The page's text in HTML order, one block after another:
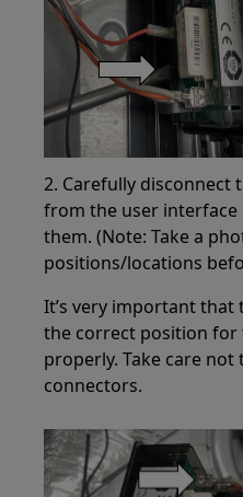
2. Carefully disconnect
from the user
them. (Note: Take a
positions/locations
It’s very important
the correct position for
properly. Take care not
connectors.